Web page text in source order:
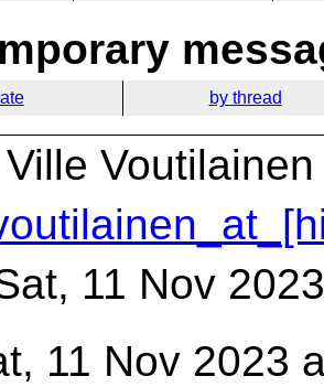
by thread
Ville Voutilainen
11 Nov
11 Nov 2023